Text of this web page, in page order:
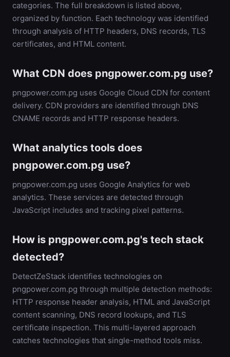
categories. The full breakdown is listed above,
organized by function. Each technology was identified
through analysis of HTTP headers, DNS records, TLS
certificates, and HTML content.
What CDN does pngpower.com.pg use?
pngpower.com.pg uses Google Cloud CDN for content
delivery. CDN providers are identified through DNS
CNAME records and HTTP response headers.
What analytics tools does
pngpower.com.pg use?
pngpower.com.pg uses Google Analytics for web
analytics. These services are detected through
JavaScript includes and tracking pixel patterns.
How is pngpower.com.pg's tech stack
detected?
DetectZeStack identifies technologies on
pngpower.com.pg through multiple detection methods:
HTTP response header analysis, HTML and JavaScript
content scanning, DNS record lookups, and TLS
certificate inspection. This multi-layered approach
catches technologies that single-method tools miss.